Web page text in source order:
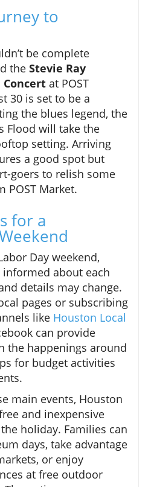
to
be complete
the Stevie Ray
at POST
30 is set to be a
the blues legend, the
Flood will take the
setting. Arriving
a good spot but
goers to relish some
POST Market.
for a
Day weekend,
about each
details may change.
pages or subscribing
like Houston Local
can provide
the happenings around
for budget activities
main events, Houston
and inexpensive
holiday. Families can
days, take advantage
or enjoy
at free outdoor